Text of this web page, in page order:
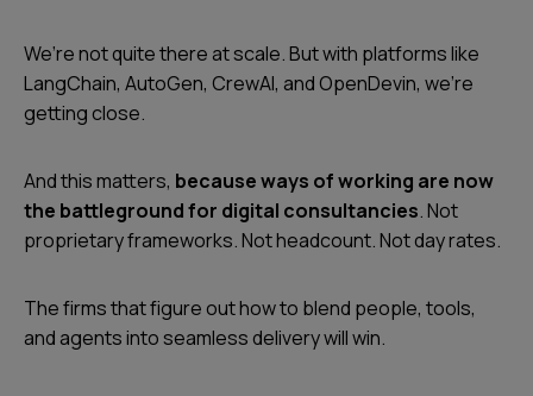
We’re not quite there at scale. But with platforms like
LangChain, AutoGen, CrewAI, and OpenDevin, we’re
getting close.
And this matters, because ways of working are now
the battleground for digital consultancies. Not
proprietary frameworks. Not headcount. Not day rates.
The firms that figure out how to blend people, tools,
and agents into seamless delivery will win.